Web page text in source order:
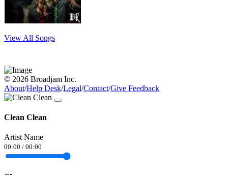
View All Songs
© 2026 Broadjam Inc.
About/Help Desk/Legal/Contact/Give Feedback
Clean Clean
Artist Name
00:00 / 00:00